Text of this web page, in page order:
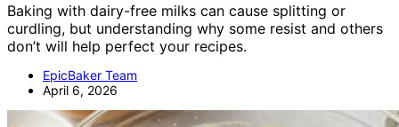
Baking with dairy-free milks can cause splitting or
curdling, but understanding why some resist and others
don’t will help perfect your recipes.
EpicBaker Team
April 6, 2026